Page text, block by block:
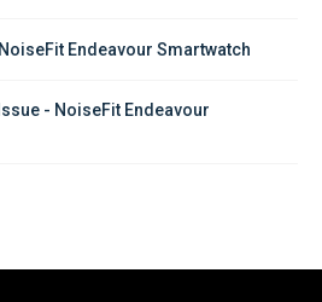
Endeavour Smartwatch
- NoiseFit Endeavour